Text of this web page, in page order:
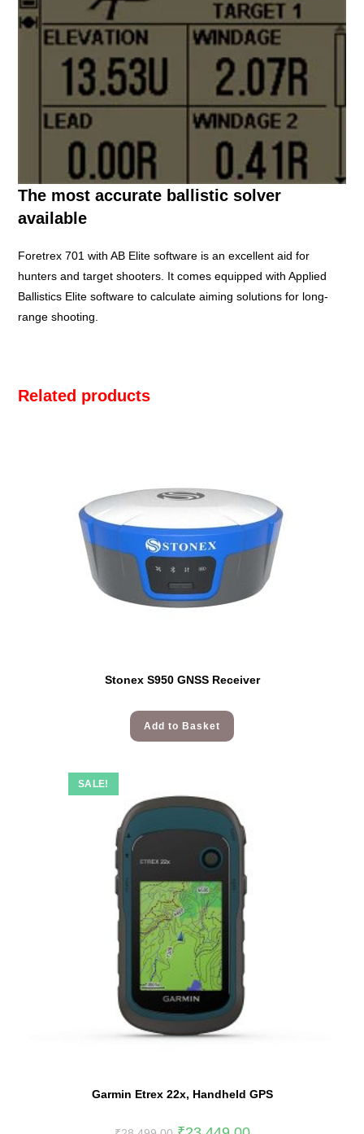
The most accurate ballistic solver
available
Foretrex 701 with AB Elite software is an excellent aid for
hunters and target shooters. It comes equipped with Applied
Ballistics Elite software to calculate aiming solutions for long-
range shooting.
Related products
Stonex S950 GNSS Receiver
Add to Basket
SALE!
Garmin Etrex 22x, Handheld GPS